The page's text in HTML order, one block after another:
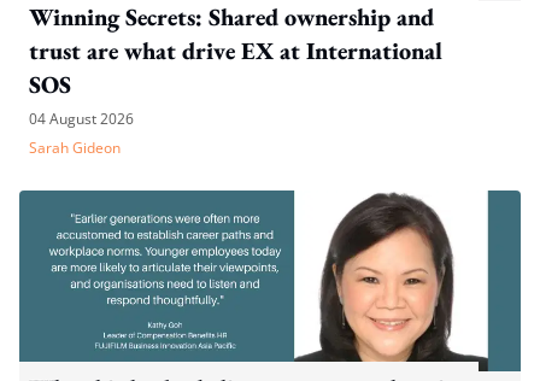
Winning Secrets: Shared ownership and
trust are what drive EX at International
SOS
04 August 2026
Sarah Gideon